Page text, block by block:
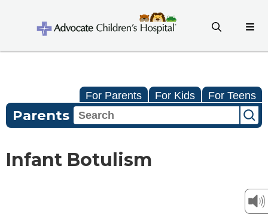
For Parents For Kids For Teens
Parents
Infant Botulism